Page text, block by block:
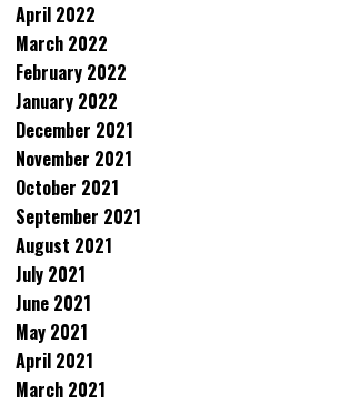
April 2022
March 2022
February 2022
January 2022
December 2021
November 2021
October 2021
September 2021
August 2021
July 2021
June 2021
May 2021
April 2021
March 2021